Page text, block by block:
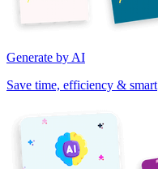
Generate by AI
Save time, efficiency & smart